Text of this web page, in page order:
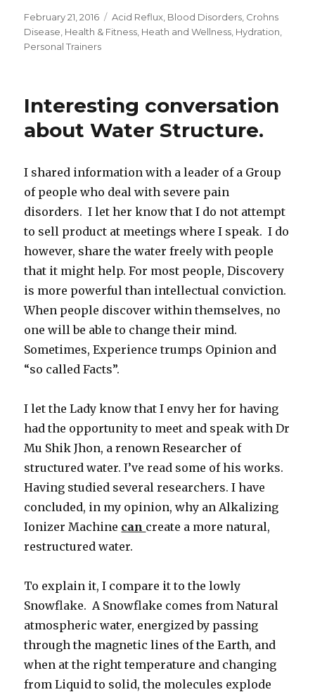
Posted
on
February 21, 2016 Categories
Acid Reflux Blood Disorders Crohns
Disease Health & Fitness Heath and Wellness Hydration
Personal Trainers
Interesting conversation
about Water Structure.
I shared information with a leader of a Group
of people who deal with severe pain
disorders. I let her know that I do not attempt
to sell product at meetings where I speak. I do
however, share the water freely with people
that it might help. For most people, Discovery
is more powerful than intellectual conviction.
When people discover within themselves, no
one will be able to change their mind.
Sometimes, Experience trumps Opinion and
“so called Facts”.
I let the Lady know that I envy her for having
had the opportunity to meet and speak with Dr
Mu Shik Jhon, a renown Researcher of
structured water. I’ve read some of his works.
Having studied several researchers. I have
concluded, in my opinion, why an Alkalizing
Ionizer Machine can create a more natural,
restructured water.
To explain it, I compare it to the lowly
Snowflake. A Snowflake comes from Natural
atmospheric water, energized by passing
through the magnetic lines of the Earth, and
when at the right temperature and changing
from Liquid to solid, the molecules explode